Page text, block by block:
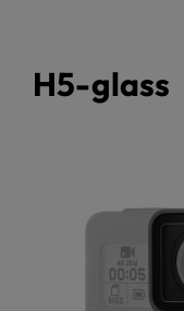
H5-glass